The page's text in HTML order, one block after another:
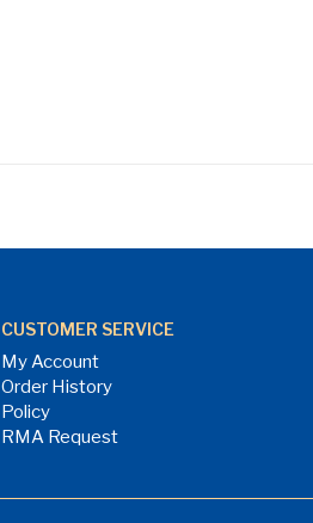
CUSTOMER SERVICE
My Account
Order History
Policy
RMA Request